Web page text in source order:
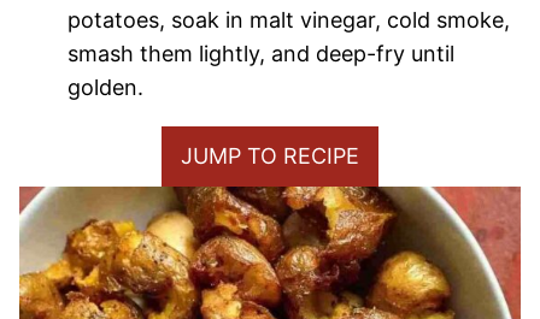
potatoes, soak in malt vinegar, cold smoke,
smash them lightly, and deep-fry until
golden.
JUMP TO RECIPE